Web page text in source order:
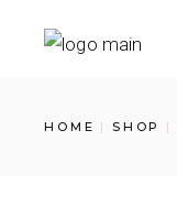
HOME SHOP